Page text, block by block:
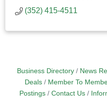
(352) 415-4511
Business Directory News
Deals
Member To
Postings
Contact Us